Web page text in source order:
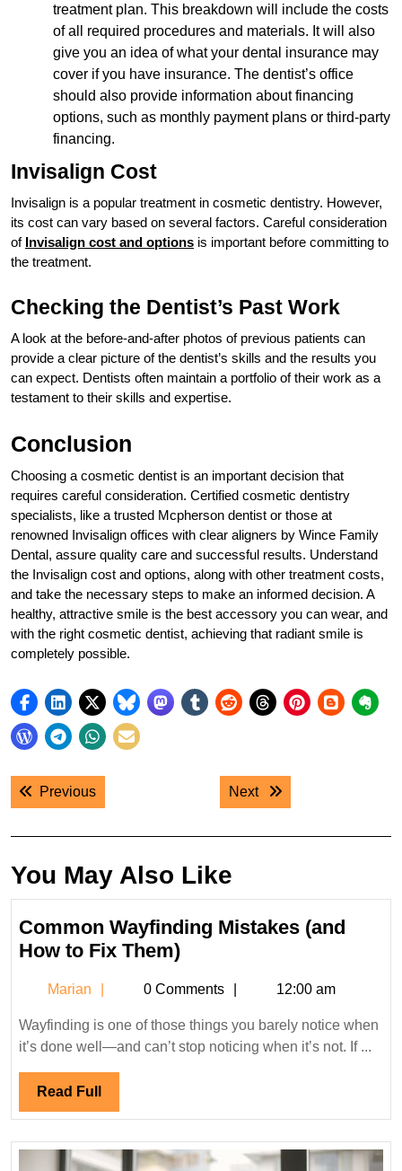
treatment plan. This breakdown will include the costs
of all required procedures and materials. It will also
give you an idea of what your dental insurance may
cover if you have insurance. The dentist’s office
should also provide information about financing
options, such as monthly payment plans or third-party
financing.
Invisalign Cost
Invisalign is a popular treatment in cosmetic dentistry. However,
its cost can vary based on several factors. Careful consideration
of Invisalign cost and options is important before committing to
the treatment.
Checking the Dentist’s Past Work
A look at the before-and-after photos of previous patients can
provide a clear picture of the dentist’s skills and the results you
can expect. Dentists often maintain a portfolio of their work as a
testament to their skills and expertise.
Conclusion
Choosing a cosmetic dentist is an important decision that
requires careful consideration. Certified cosmetic dentistry
specialists, like a trusted Mcpherson dentist or those at
renowned Invisalign offices with clear aligners by Wince Family
Dental, assure quality care and successful results. Understand
the Invisalign cost and options, along with other treatment costs,
and take the necessary steps to make an informed decision. A
healthy, attractive smile is the best accessory you can wear, and
with the right cosmetic dentist, achieving that radiant smile is
completely possible.
Post
navigation
PreviousPrevious post: Next Next post:
You May Also Like
Common Wayfinding Mistakes (and
How to Fix Them)Common
Mistakes
(and
How
Marian Marian0 Comments 12:00 am
Wayfinding is one of those things you barely notice when
it’s done well—and can’t stop noticing when it’s not. If ...
Read Full Read
Full